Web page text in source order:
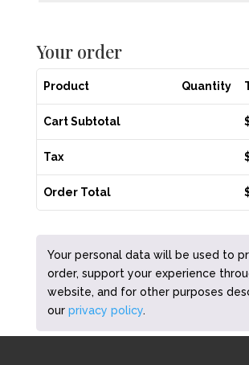
Your order
Product Quantity
Cart Subtotal
Tax
Order Total
Your personal data will be used to
order, support your experience
website, and for other purposes
our privacy policy.